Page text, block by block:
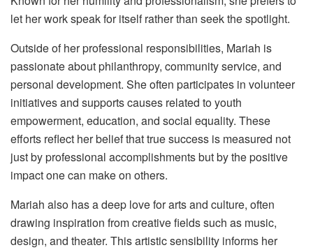
let her work speak for itself rather than seek the spotlight.
Outside of her professional responsibilities, Mariah is
passionate about philanthropy, community service, and
personal development. She often participates in volunteer
initiatives and supports causes related to youth
empowerment, education, and social equality. These
efforts reflect her belief that true success is measured not
just by professional accomplishments but by the positive
impact one can make on others.
Mariah also has a deep love for arts and culture, often
drawing inspiration from creative fields such as music,
design, and theater. This artistic sensibility informs her